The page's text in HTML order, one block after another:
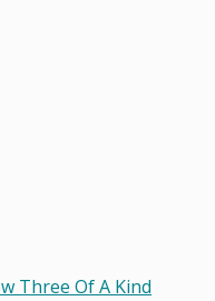
Three Of A Kind